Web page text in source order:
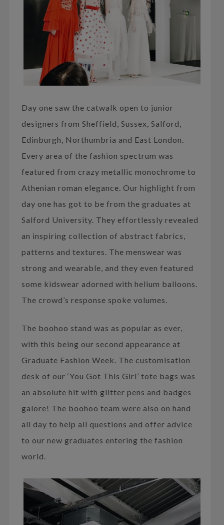
Day one saw the catwalk open to junior
designers from Sheffield, Sussex, Salford,
Edinburgh, Northumbria and East London.
Every area of the fashion spectrum was
featured from crazy metallic monochrome to
Athenian roman elegance. Our highlight from
day one has got to be from the graduates at
Salford University. They effortlessly revealed
an inspiring collection of abstract fabrics,
patterns and textures. The menswear was
strong and wearable, and they even featured
some kidswear adorned with helium balloons.
The crowd’s response spoke volumes.
The boohoo stand was as popular as ever,
with this being our second appearance at
Graduate Fashion Week. The customisation
desk of our ‘You Got This Girl’ tote bags was
an absolute hit with glitter pens and badges
galore! The boohoo team were also on hand
all day to help all questions and offer advice
to our new graduates entering the fashion
world.